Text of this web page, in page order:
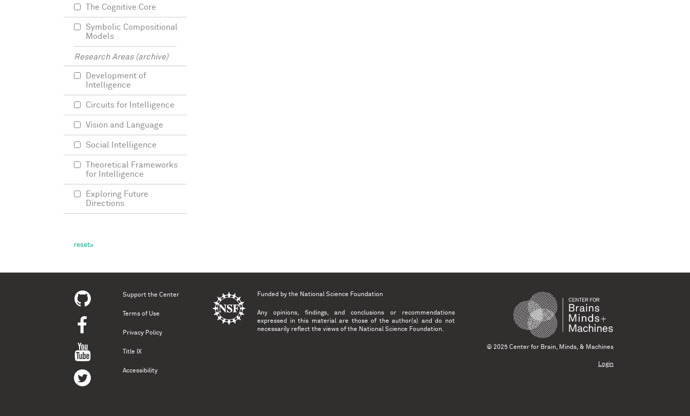
The Cognitive Core
Symbolic Compositional
Models
Research Areas (archive)
Development of
Intelligence
Circuits for Intelligence
Vision and Language
Social Intelligence
Theoretical Frameworks
for Intelligence
Exploring Future
Directions
Support the Center
Terms of Use
Privacy Policy
Title IX
Accessibility
Funded by the National Science Foundation
Any opinions, findings, and conclusions or recommendations
expressed in this material are those of the author(s) and do not
necessarily reflect the views of the National Science Foundation.
© 2025 Center for Brain, Minds, & Machines
Login